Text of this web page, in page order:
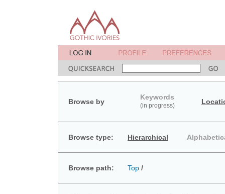
Browse by
Keywords
(in progress)
Browse type: Hierarchical
Browse path: Top /